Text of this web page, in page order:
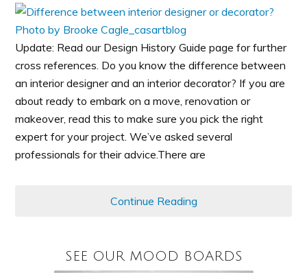
Update: Read our Design History Guide page for further
cross references. Do you know the difference between
an interior designer and an interior decorator? If you are
about ready to embark on a move, renovation or
makeover, read this to make sure you pick the right
expert for your project. We’ve asked several
professionals for their advice.There are
Continue Reading
SEE OUR MOOD BOARDS